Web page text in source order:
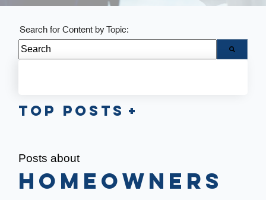
Posts about
Homeowners
Search for Content by Topic:
Top Posts